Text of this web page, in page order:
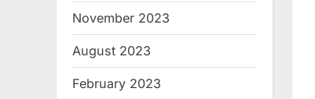
November 2023
August 2023
February 2023